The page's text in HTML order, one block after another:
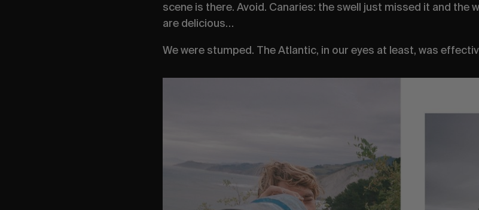
scene is there. Avoid. Canaries: the swell just missed it and the
are delicious…
We were stumped. The Atlantic, in our eyes at least, was